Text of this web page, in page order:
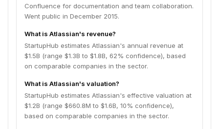
Confluence for documentation and team collaboration.
Went public in December 2015.
What is Atlassian's revenue?
StartupHub estimates Atlassian's annual revenue at
$1.5B (range $1.3B to $1.8B, 62% confidence), based
on comparable companies in the sector.
What is Atlassian's valuation?
StartupHub estimates Atlassian's effective valuation at
$1.2B (range $660.8M to $1.6B, 10% confidence),
based on comparable companies in the sector.